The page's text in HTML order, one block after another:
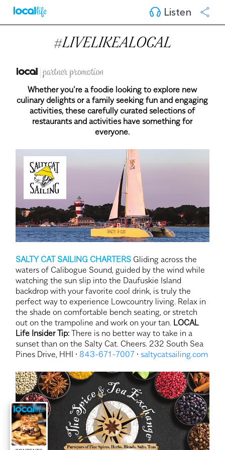
Listen
#LIVELIKEALOCAL
Whether you’re a foodie looking to explore new
culinary delights or a family seeking fun and engaging
activities, these carefully curated selections of
restaurants and activities have something for
everyone.
SALTY CAT SAILING CHARTERS Gliding across the
waters of Calibogue Sound, guided by the wind while
watching the sun slip into the Daufuskie Island
backdrop with your favorite cool drink, is truly the
perfect way to experience Lowcountry living. Relax in
the shade on comfortable bench seating, or stretch
out on the trampoline and work on your tan. LOCAL
Life Insider Tip:There is no better way to take in a
sunset than on the Salty Cat. Cheers. 232 South Sea
Pines Drive, HHI • 843-671-7007 • saltycatsailing.com